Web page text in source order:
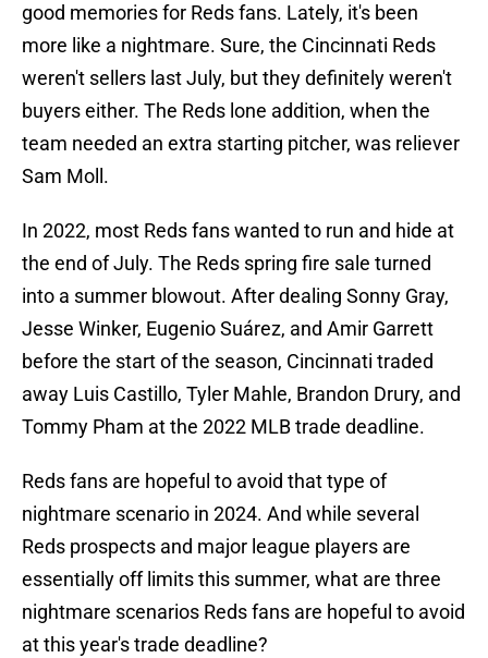
good memories for Reds fans. Lately, it's been
more like a nightmare. Sure, the Cincinnati Reds
weren't sellers last July, but they definitely weren't
buyers either. The Reds lone addition, when the
team needed an extra starting pitcher, was reliever
Sam Moll.
In 2022, most Reds fans wanted to run and hide at
the end of July. The Reds spring fire sale turned
into a summer blowout. After dealing Sonny Gray,
Jesse Winker, Eugenio Suárez, and Amir Garrett
before the start of the season, Cincinnati traded
away Luis Castillo, Tyler Mahle, Brandon Drury, and
Tommy Pham at the 2022 MLB trade deadline.
Reds fans are hopeful to avoid that type of
nightmare scenario in 2024. And while several
Reds prospects and major league players are
essentially off limits this summer, what are three
nightmare scenarios Reds fans are hopeful to avoid
at this year's trade deadline?